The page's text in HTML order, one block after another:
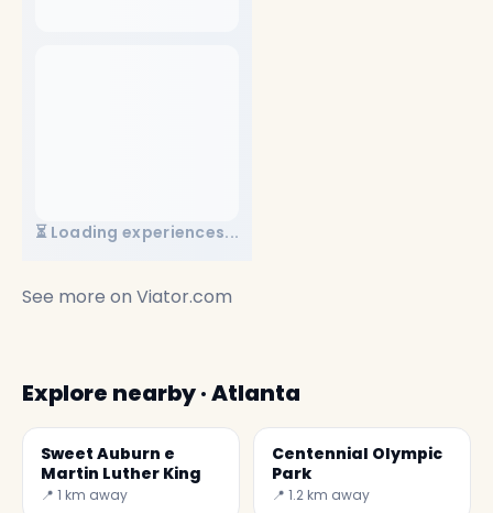
⏳ Loading experiences...
See more on Viator.com
Explore nearby · Atlanta
Sweet Auburn e
Martin Luther King
📍 1 km away
Centennial Olympic
Park
📍 1.2 km away